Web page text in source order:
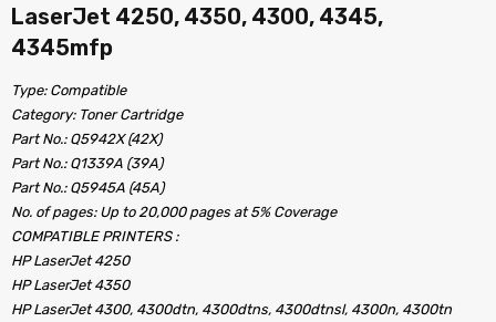
LaserJet 4250, 4350, 4300, 4345,
4345mfp
Type: Compatible
Category: Toner Cartridge
Part No.: Q5942X (42X)
Part No.: Q1339A (39A)
Part No.: Q5945A (45A)
No. of pages: Up to 20,000 pages at 5% Coverage
COMPATIBLE PRINTERS :
HP LaserJet 4250
HP LaserJet 4350
HP LaserJet 4300, 4300dtn, 4300dtns, 4300dtnsl, 4300n, 4300tn